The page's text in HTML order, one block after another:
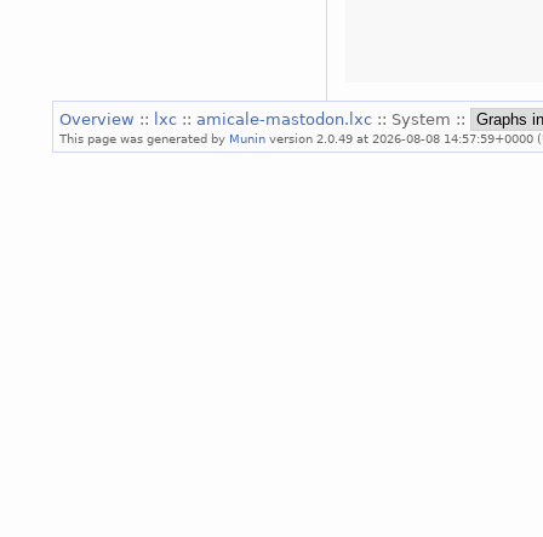
Overview :: lxc :: amicale-mastodon.lxc :: System ::
This page was generated by Munin version 2.0.49 at 2026-08-08 14:57:59+0000